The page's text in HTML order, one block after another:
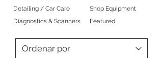
Detailing / Car Care
Shop Equipment
Diagnostics & Scanners
Featured